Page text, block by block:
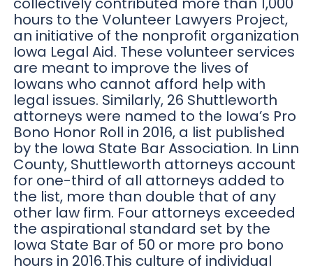
hours to the Volunteer Lawyers Project,
an initiative of the nonprofit organization
Iowa Legal Aid. These volunteer services
are meant to improve the lives of
Iowans who cannot afford help with
legal issues. Similarly, 26 Shuttleworth
attorneys were named to the Iowa’s Pro
Bono Honor Roll in 2016, a list published
by the Iowa State Bar Association. In Linn
County, Shuttleworth attorneys account
for one-third of all attorneys added to
the list, more than double that of any
other law firm. Four attorneys exceeded
the aspirational standard set by the
Iowa State Bar of 50 or more pro bono
hours in 2016.This culture of individual